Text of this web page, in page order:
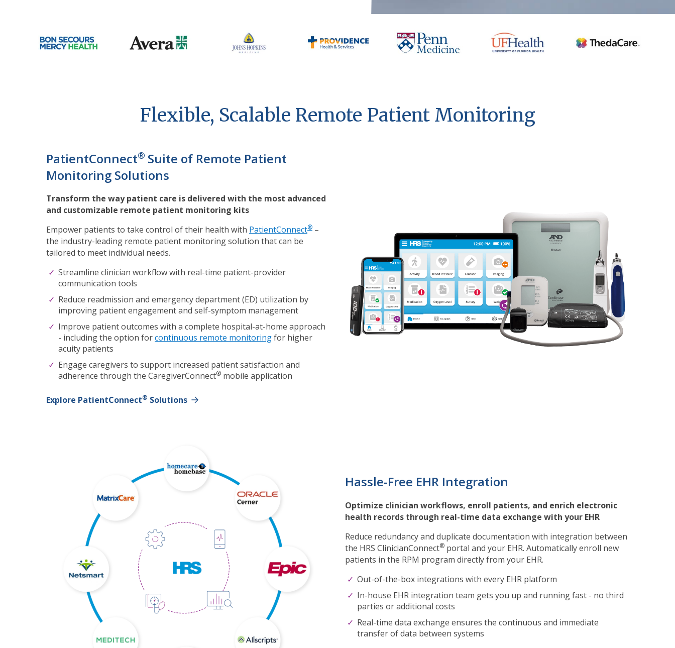
Flexible, Scalable Remote Patient Monitoring
PatientConnect® Suite of Remote Patient
Monitoring Solutions
Transform the way patient care is delivered with the most advanced
and customizable remote patient monitoring kits
Empower patients to take control of their health with PatientConnect® –
the industry-leading remote patient monitoring solution that can be
tailored to meet individual needs.
Streamline clinician workflow with real-time patient-provider
communication tools
Reduce readmission and emergency department (ED) utilization by
improving patient engagement and self-symptom management
Improve patient outcomes with a complete hospital-at-home approach
- including the option forcontinuous remote monitoringfor higher
acuity patients
Engage caregivers to support increased patient satisfaction and
adherence through the CaregiverConnect® mobile application
Explore PatientConnect® Solutions
Hassle-Free EHR Integration
Optimize clinician workflows, enroll patients, and enrich electronic
health records through real-time data exchange with your EHR
Reduce redundancy and duplicate documentation with integration between
the HRS ClinicianConnect®portal and your EHR. Automatically enroll new
patients in the RPM program directly from your EHR.
Out-of-the-box integrations with every EHR platform
In-house EHR integration team gets you up and running fast - no third
parties or additional costs
Real-time data exchange ensures the continuous and immediate
transfer of data between systems